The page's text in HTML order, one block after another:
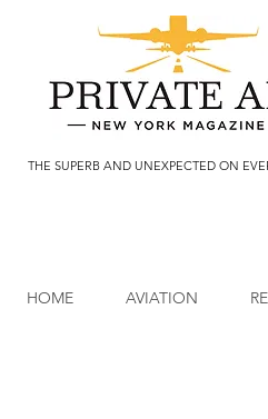
THE SUPERB AND UNEXPECTED ON
HOME AVIATION